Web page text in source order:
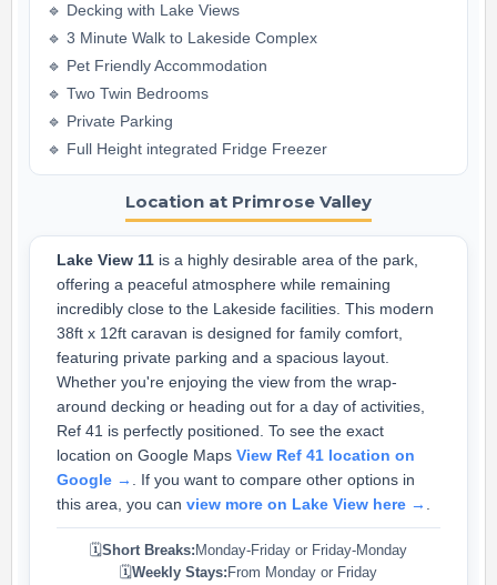
🔹 Decking with Lake Views
🔹 3 Minute Walk to Lakeside Complex
🔹 Pet Friendly Accommodation
🔹 Two Twin Bedrooms
🔹 Private Parking
🔹 Full Height integrated Fridge Freezer
Location at Primrose Valley
Lake View 11 is a highly desirable area of the park,
offering a peaceful atmosphere while remaining
incredibly close to the Lakeside facilities. This modern
38ft x 12ft caravan is designed for family comfort,
featuring private parking and a spacious layout.
Whether you're enjoying the view from the wrap-
around decking or heading out for a day of activities,
Ref 41 is perfectly positioned. To see the exact
location on Google Maps View Ref 41 location on
Google →
. If you want to compare other options in
this area, you can view more on Lake View here →
🗓️Short Breaks: Monday-Friday or Friday-Monday
🗓️Weekly Stays: From Monday or Friday